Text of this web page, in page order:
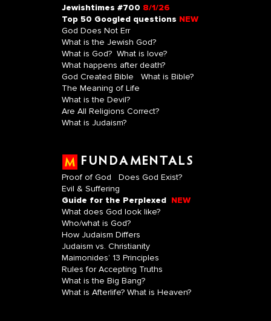
Jewishtimes #700 8/1/26
Top 50 Googled questions NEW
God Does Not Err
What is the Jewish God?
What is God? What is love?
What happens after death?
God Created Bible
What is Bible?
The Meaning of Life
What is the Devil?
Are All Religions Correct?
What is Judaism?
FUNDAMENTALS
Proof of God
Does God Exist?
Evil & Suffering
Guide for the Perplexed NEW
What does God look like?
Who/what is God?
How Judaism Differs
Judaism vs. Christianity
Maimonides’ 13 Principles
Rules for Accepting Truths
What is the Big Bang?
What is Afterlife? What is Heaven?